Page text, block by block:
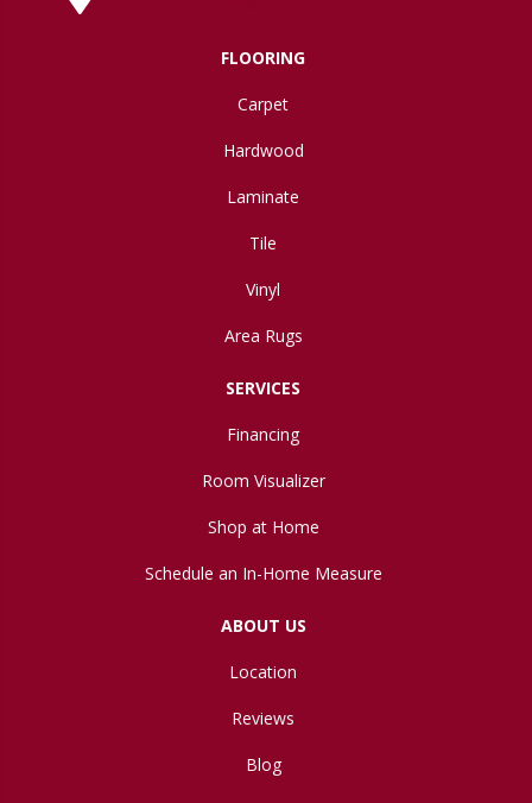
FLOORING
Carpet
Hardwood
Laminate
Tile
Vinyl
Area Rugs
SERVICES
Financing
Room Visualizer
Shop at Home
Schedule an In-Home Measure
ABOUT US
Location
Reviews
Blog